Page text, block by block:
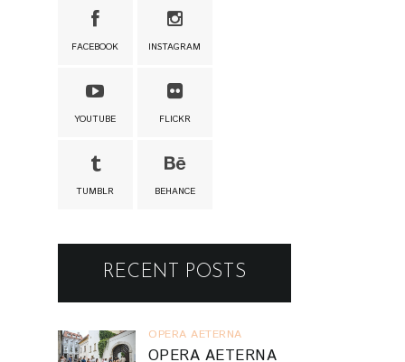
FACEBOOK INSTAGRAM
YOUTUBE FLICKR
TUMBLR BEHANCE
RECENT POSTS
OPERA AETERNA
OPERA AETERNA